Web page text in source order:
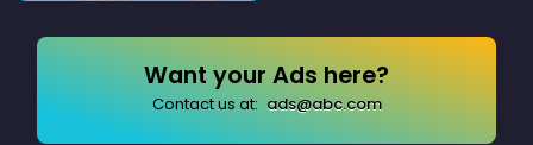
Want your Ads here?
Contact us at: ads@abc.com